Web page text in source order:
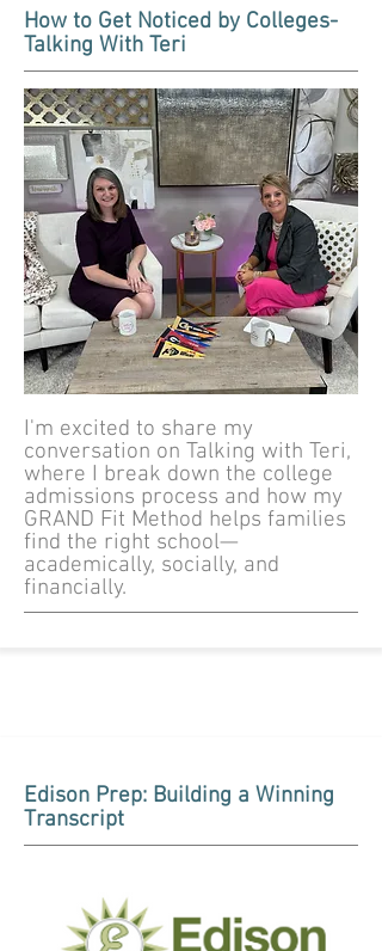
How to Get Noticed by Colleges-
Talking With Teri
I'm excited to share my
conversation on Talking with Teri,
where I break down the college
admissions process and how my
GRAND Fit Method helps families
find the right school—
academically, socially, and
financially.
Edison Prep: Building a Winning
Transcript